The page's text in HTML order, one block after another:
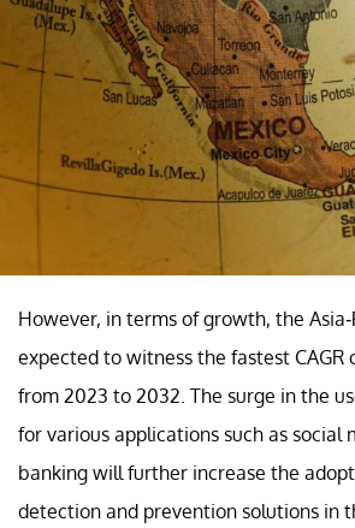
However, in terms of growth, the
expected to witness the fastest CAGR
from 2023 to 2032. The surge in the
for various applications such as social
banking will further increase the
detection and prevention solutions in